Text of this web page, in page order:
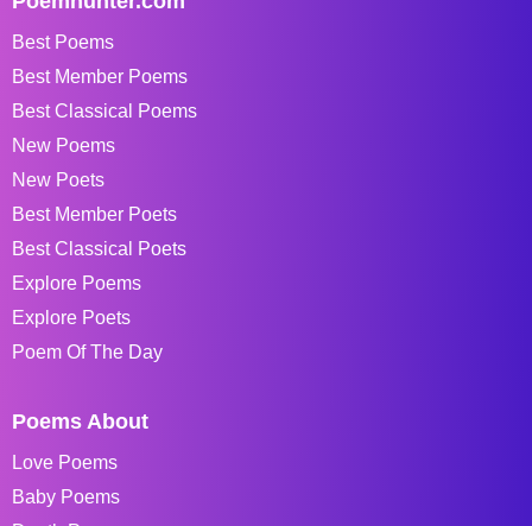
Best Poems
Best Member Poems
Best Classical Poems
New Poems
New Poets
Best Member Poets
Best Classical Poets
Explore Poems
Explore Poets
Poem Of The Day
Poems About
Love Poems
Baby Poems